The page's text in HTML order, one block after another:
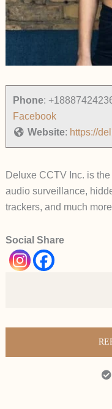
Phone:
Facebook
Website: https://
Deluxe CCTV Inc. is
audio surveillance,
trackers, and much
Social Share